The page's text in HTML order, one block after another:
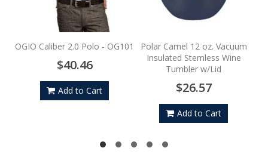
OGIO Caliber 2.0 Polo - OG101
$40.46
Add to Cart
Polar Camel 12 oz. Vacuum
Insulated Stemless Wine
Tumbler w/Lid
$26.57
Add to Cart